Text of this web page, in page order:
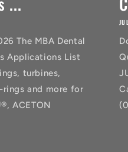
The MBA Dental
Applications List
turbines,
rings and more for
ACETON